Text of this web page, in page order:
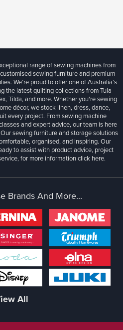
range of sewing machines from
sewing furniture and premium
We’re proud to offer one of Australia’s
the latest quilting collections from Tula
Tilda, and more. Whether you're sewing
décor, we stock linen, dress, dance,
every project. From sewing machine
and expert advice, our team is here
sewing furniture and storage solutions
organised, and inspiring. Our
to assist with product advice, project
for more informationclick here.
Brands And More...
All